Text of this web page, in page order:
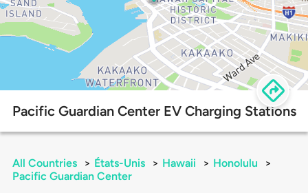
Pacific Guardian Center EV Charging Stations
All Countries > États-Unis > Hawaii > Honolulu
>
Pacific Guardian Center